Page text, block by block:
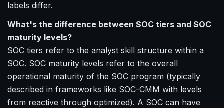
labels differ.
What's the difference between SOC tiers and SOC
maturity levels?
SOC tiers refer to the analyst skill structure within a
SOC. SOC maturity levels refer to the overall
operational maturity of the SOC program (typically
described in frameworks like SOC-CMM with levels
from reactive through optimized). A SOC can have